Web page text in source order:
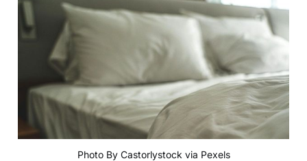
Photo By Castorlystock via Pexels